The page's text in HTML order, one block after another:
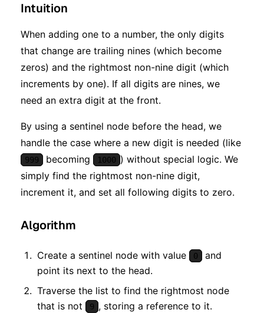
Intuition
When adding one to a number, the only digits
that change are trailing nines (which become
zeros) and the rightmost non-nine digit (which
increments by one). If all digits are nines, we
need an extra digit at the front.
By using a sentinel node before the head, we
handle the case where a new digit is needed (like
999 becoming 1000 ) without special logic. We
simply find the rightmost non-nine digit,
increment it, and set all following digits to zero.
Algorithm
Create a sentinel node with value 0
and
point its next to the head.
Traverse the list to find the rightmost node
that is not
9 , storing a reference to it.